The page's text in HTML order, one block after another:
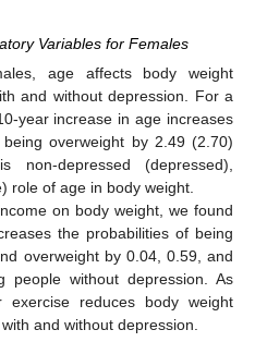
Variables for Females
age affects body weight
and without depression. For a
year increase in age increases
overweight by 2.49 (2.70)
depressed (depressed),
role of age in body weight.
on body weight, we found
the probabilities of being
overweight by 0.04, 0.59, and
people without depression. As
exercise reduces body weight
and without depression.